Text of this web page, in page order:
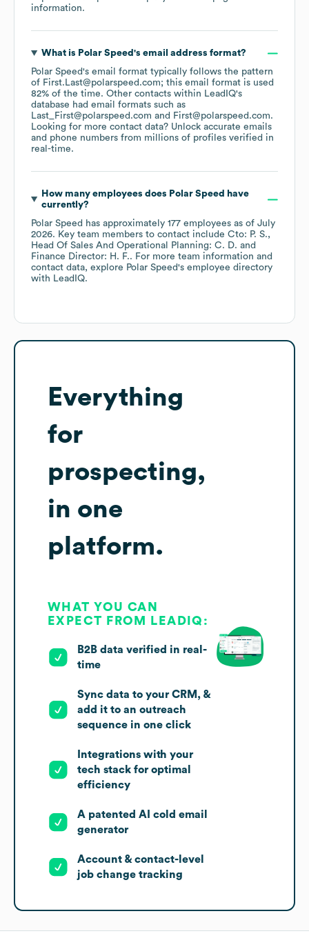
information.
What is Polar Speed 's email address format?
Polar Speed's email format typically follows the pattern
of First.Last@polarspeed.com; this email format is used
82% of the time. Other contacts within LeadIQ's
database had email formats such as
Last_First@polarspeed.com
First@polarspeed.com.
Looking for more contact data? Unlock accurate emails
and phone numbers from millions of profiles verified in
real-time.
How many employees does Polar Speed
have
currently?
Polar Speed has approximately 177 employees as of July
2026. Key team members to contact include Cto: P. S.
Head Of Sales And Operational Planning: C. D.
Finance Director: H. F.. For more team information and
contact data, explore Polar Speed's employee directory
with LeadIQ.
Everything
for
prospecting,
in one
platform.
WHAT YOU CAN
EXPECT FROM LEADIQ:
B2B data verified in real-
time
Sync data to your CRM, &
add it to an outreach
sequence in one click
Integrations with your
tech stack for optimal
efficiency
A patented AI cold email
generator
Account & contact-level
job change tracking